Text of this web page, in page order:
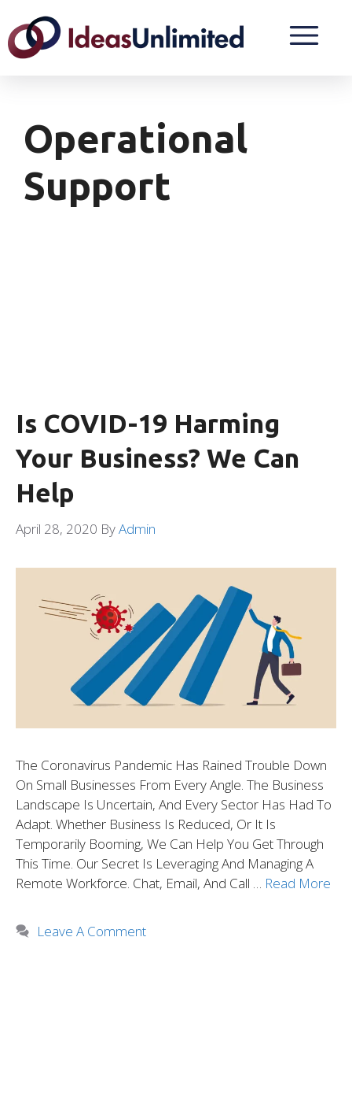
Operational
Support
Is COVID-19 Harming
Your Business? We Can
Help
April 28, 2020 ByAdmin
The Coronavirus Pandemic Has Rained Trouble Down
On Small Businesses From Every Angle. The Business
Landscape Is Uncertain, And Every Sector Has Had To
Adapt. Whether Business Is Reduced, Or It Is
Temporarily Booming, We Can Help You Get Through
This Time. Our Secret Is Leveraging And Managing A
Remote Workforce. Chat, Email, And Call … Read More
Leave A Comment